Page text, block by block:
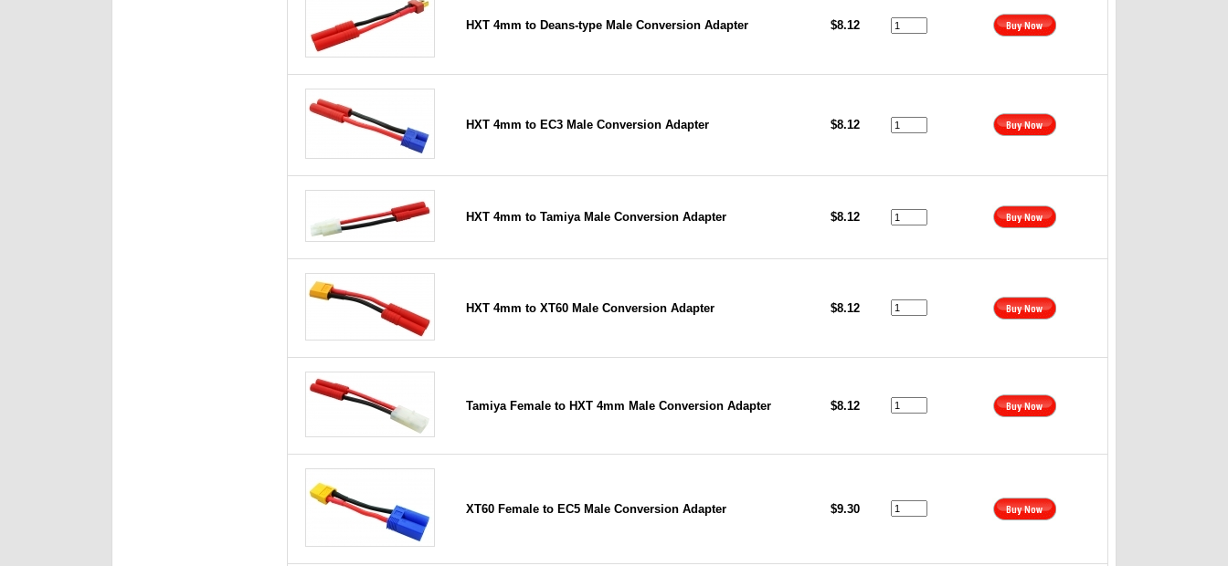
HXT 4mm to Deans-type Male Conversion Adapter $8.12
HXT 4mm to EC3 Male Conversion Adapter $8.12
HXT 4mm to Tamiya Male Conversion Adapter $8.12
HXT 4mm to XT60 Male Conversion Adapter $8.12
Tamiya Female to HXT 4mm Male Conversion Adapter $8.12
XT60 Female to EC5 Male Conversion Adapter $9.30